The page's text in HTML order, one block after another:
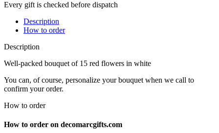
Every gift is checked before dispatch
Description
How to order
Description
Well-packed bouquet of 15 red flowers in white
You can, of course, personalize your bouquet when we call to
confirm your order.
How to order
How to order on decomarcgifts.com